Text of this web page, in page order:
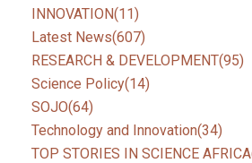
INNOVATION(11)
Latest News(607)
RESEARCH & DEVELOPMENT(95)
Science Policy(14)
SOJO(64)
Technology and Innovation(34)
TOP STORIES IN SCIENCE AFRICA